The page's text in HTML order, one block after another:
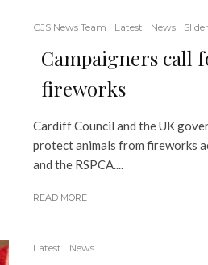
CJS News Team Latest News
Campaigners call
fireworks
Cardiff Council and the UK
protect animals from fireworks
and the RSPCA....
READ MORE
Latest News